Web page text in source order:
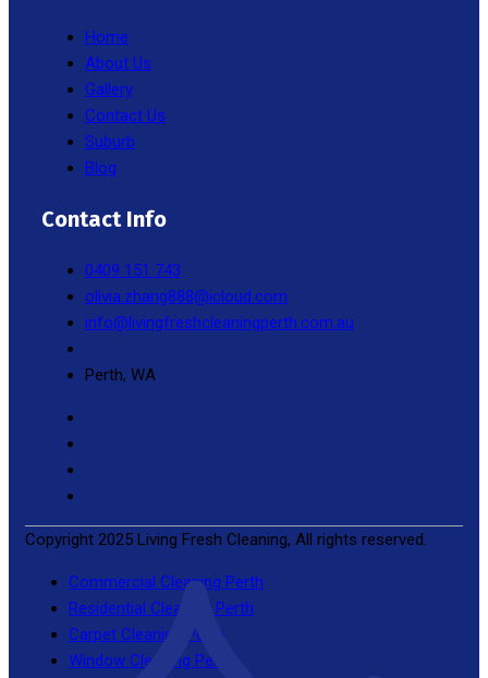
Home
About Us
Gallery
Contact Us
Suburb
Blog
Contact Info
0409 151 743
olivia.zhang888@icloud.com
info@livingfreshcleaningperth.com.au
Perth, WA
Copyright 2025 Living Fresh Cleaning, All rights reserved.
Commercial Cleaning Perth
Residential Cleaning Perth
Carpet Cleaning Perth
Window Cleaning Perth